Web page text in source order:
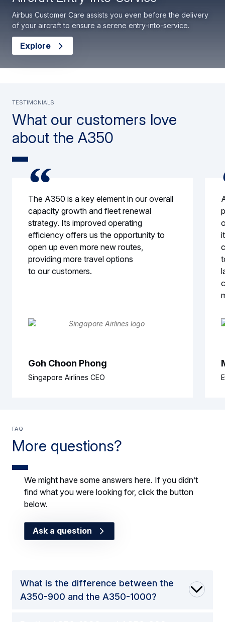
Airbus Customer Care assists you even before the delivery
of your aircraft to ensure a serene entry-into-service.
Explore
What our customers love
about the A350
Testimonials
The A350 is a key element in our overall
capacity growth and fleet renewal
strategy. Its improved operating
efficiency offers us the opportunity to
open up even more new routes,
providing more travel options
to our customers.
Goh Choon Phong
Singapore Airlines CEO
More questions?
FAQ
We might have some answers here. If you didn’t
find what you were looking for, click the button
below.
Ask a question
What is the difference between the
A350-900 and the A350-1000?